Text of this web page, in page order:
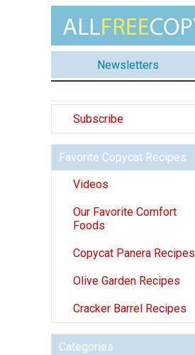
Newsletters
Subscribe
Favorite Copycat Recipes
Videos
Our Favorite Comfort
Foods
Copycat Panera Recipes
Olive Garden Recipes
Cracker Barrel Recipes
Categories